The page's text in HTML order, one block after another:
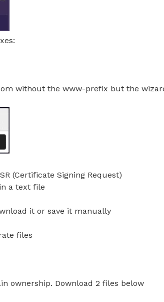
without the www-prefix but the
(Certificate Signing Request)
a text file
it or save it manually
files
ownership. Download 2 files below